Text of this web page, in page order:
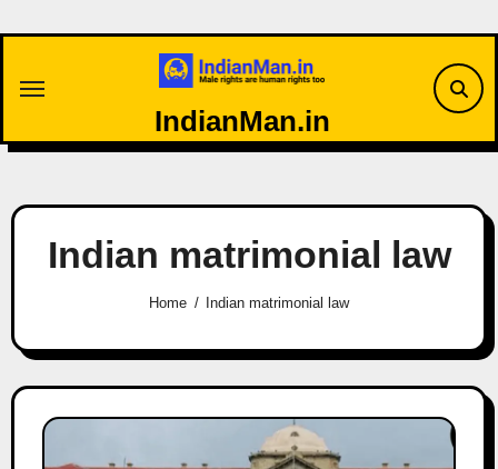
IndianMan.in
Indian matrimonial law
Home Indian matrimonial law